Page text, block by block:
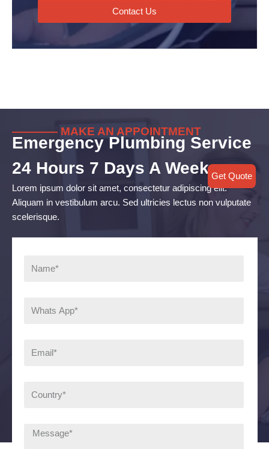
Contact Us
———— MAKE AN APPOINTMENT
Emergency Plumbing Service
24 Hours 7 Days A Week
Lorem ipsum dolor sit amet, consectetur adipiscing elit.
Aliquam in vestibulum arcu. Sed ultricies lectus non vulputate
scelerisque.
Get Quote